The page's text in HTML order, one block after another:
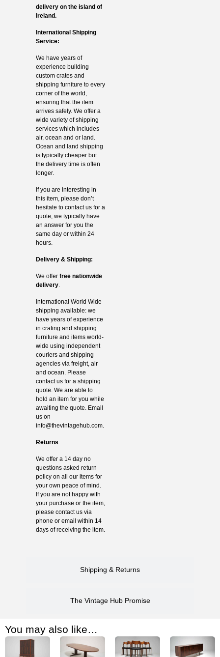
Shipping & Returns
The Vintage Hub Promise
delivery on the island of
Ireland.
International Shipping
Service:
We have years of
experience building
custom crates and
shipping furniture to every
corner of the world,
ensuring that the item
arrives safely. We offer a
wide variety of shipping
services which includes
air, ocean and or land.
Ocean and land shipping
is typically cheaper but
the delivery time is often
longer.
If you are interesting in
this item, please don’t
hesitate to contact us for a
quote, we typically have
an answer for you the
same day or within 24
hours.
Delivery & Shipping:
We offer free nationwide
delivery.
International World Wide
shipping available: we
have years of experience
in crating and shipping
furniture and items world-
wide using independent
couriers and shipping
agencies via freight, air
and ocean. Please
contact us for a shipping
quote. We are able to
hold an item for you while
awaiting the quote. Email
us on
info@thevintagehub.com.
Returns
We offer a 14 day no
questions asked return
policy on all our items for
your own peace of mind.
If you are not happy with
your purchase or the item,
please contact us via
phone or email within 14
days of receiving the item.
You may also like…